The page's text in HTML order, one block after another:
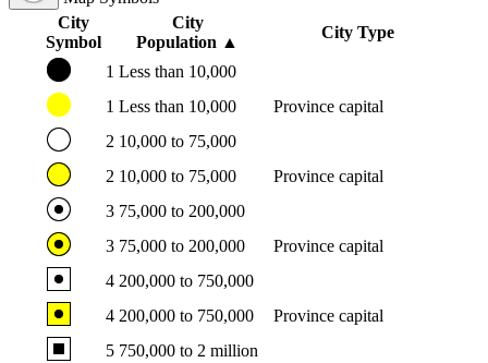
City
Symbol
City
Population ▲
City Type
1 Less than 10,000
1 Less than 10,000
Province capital
2 10,000 to 75,000
2 10,000 to 75,000
Province capital
3 75,000 to 200,000
3 75,000 to 200,000
Province capital
4 200,000 to 750,000
4 200,000 to 750,000
Province capital
5 750,000 to 2 million